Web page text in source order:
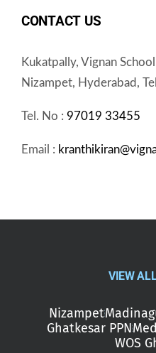
CONTACT US
Kukatpally, Vignan
Nizampet, Hyderabad,
Tel. No : 97019 33455
Email :
VIEW
Nizampet
Ghatkesar PPN
WOS